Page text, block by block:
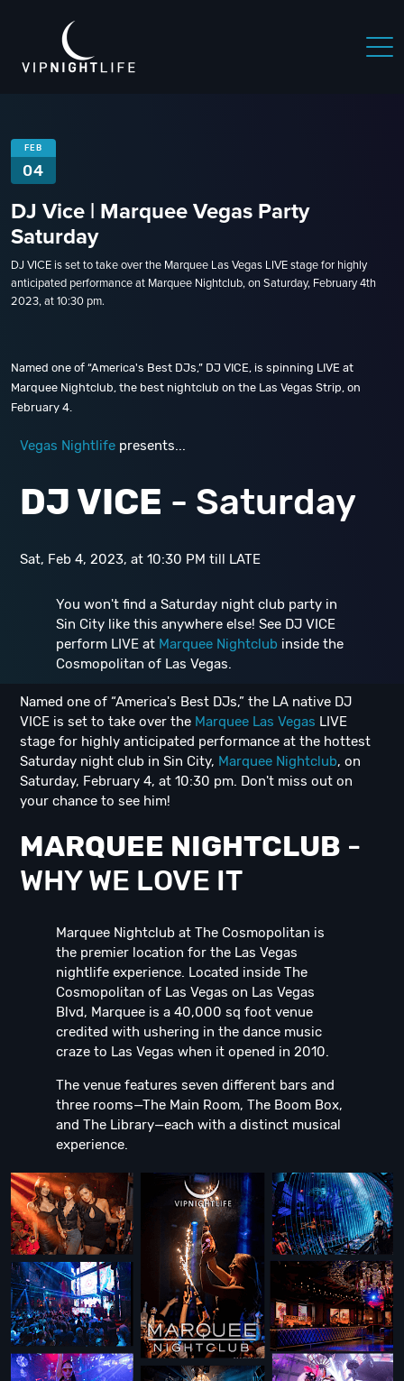
FEB
04
DJ Vice | Marquee Vegas Party
Saturday
DJ VICE is set to take over the Marquee Las Vegas LIVE stage for highly
anticipated performance at Marquee Nightclub, on Saturday, February 4th
2023, at 10:30 pm.
Named one of “America's Best DJs,” DJ VICE, is spinning LIVE at
Marquee Nightclub, the best nightclub on the Las Vegas Strip, on
February 4.
Vegas Nightlife presents...
DJ VICE - Saturday
Sat, Feb 4, 2023, at 10:30 PM till LATE
You won't find a Saturday night club party in
Sin City like this anywhere else! See DJ VICE
perform LIVE at Marquee Nightclub inside the
Cosmopolitan of Las Vegas.
Named one of “America's Best DJs,” the LA native DJ
VICE is set to take over the Marquee Las Vegas LIVE
stage for highly anticipated performance at the hottest
Saturday night club in Sin City, Marquee Nightclub, on
Saturday, February 4, at 10:30 pm. Don't miss out on
your chance to see him!
MARQUEE NIGHTCLUB -
WHY WE LOVE IT
Marquee Nightclub at The Cosmopolitan is
the premier location for the Las Vegas
nightlife experience. Located inside The
Cosmopolitan of Las Vegas on Las Vegas
Blvd, Marquee is a 40,000 sq foot venue
credited with ushering in the dance music
craze to Las Vegas when it opened in 2010.
The venue features seven different bars and
three rooms—The Main Room, The Boom Box,
and The Library—each with a distinct musical
experience.